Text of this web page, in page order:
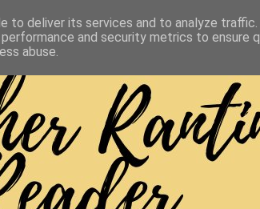
to deliver its services and to analyze traffic.
and security metrics to ensure
abuse.